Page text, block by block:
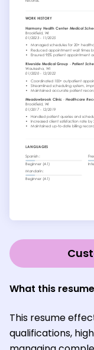
What this
This resume
qualifications,